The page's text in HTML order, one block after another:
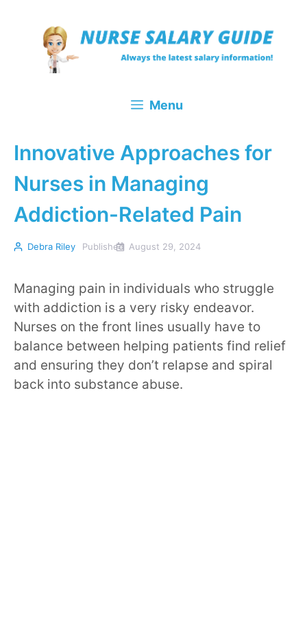
content
Menu
Innovative Approaches for
Nurses in Managing
Addiction-Related Pain
Debra Riley Published August 29, 2024
Managing pain in individuals who struggle
with addiction is a very risky endeavor.
Nurses on the front lines usually have to
balance between helping patients find relief
and ensuring they don’t relapse and spiral
back into substance abuse.